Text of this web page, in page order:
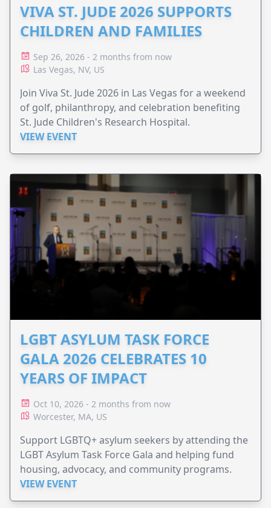
VIVA ST. JUDE 2026 SUPPORTS
CHILDREN AND FAMILIES
Sep 26, 2026 - 2 months from now
Las Vegas, NV, US
Join Viva St. Jude 2026 in Las Vegas for a weekend
of golf, philanthropy, and celebration benefiting
St. Jude Children's Research Hospital.
VIEW EVENT
LGBT ASYLUM TASK FORCE
GALA 2026 CELEBRATES 10
YEARS OF IMPACT
Oct 10, 2026 - 2 months from now
Worcester, MA, US
Support LGBTQ+ asylum seekers by attending the
LGBT Asylum Task Force Gala and helping fund
housing, advocacy, and community programs.
VIEW EVENT